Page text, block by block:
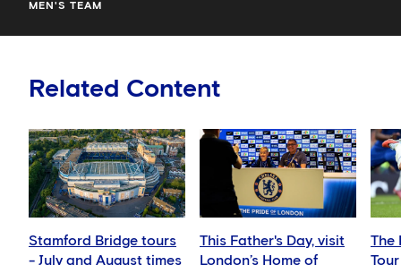
MEN'S TEAM
Related Content
Stamford Bridge tours
- July and August times
This Father's Day, visit
London’s Home of
The